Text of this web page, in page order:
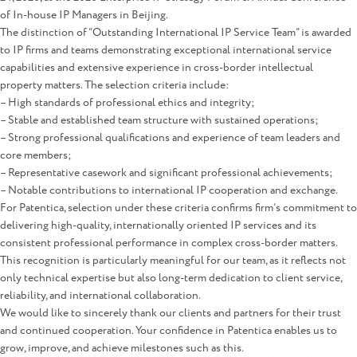
of In-house IP Managers in Beijing.
The distinction of “Outstanding International IP Service Team” is awarded
to IP firms and teams demonstrating exceptional international service
capabilities and extensive experience in cross-border intellectual
property matters. The selection criteria include:
– High standards of professional ethics and integrity;
– Stable and established team structure with sustained operations;
– Strong professional qualifications and experience of team leaders and
core members;
– Representative casework and significant professional achievements;
– Notable contributions to international IP cooperation and exchange.
For Patentica, selection under these criteria confirms firm’s commitment to
delivering high-quality, internationally oriented IP services and its
consistent professional performance in complex cross-border matters.
This recognition is particularly meaningful for our team, as it reflects not
only technical expertise but also long-term dedication to client service,
reliability, and international collaboration.
We would like to sincerely thank our clients and partners for their trust
and continued cooperation. Your confidence in Patentica enables us to
grow, improve, and achieve milestones such as this.